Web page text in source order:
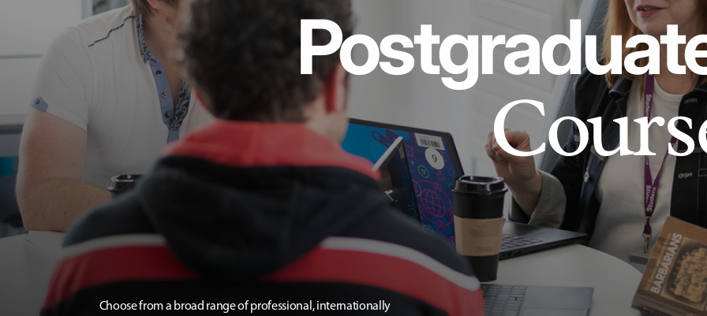
Choose from a broad range of professional, internationally